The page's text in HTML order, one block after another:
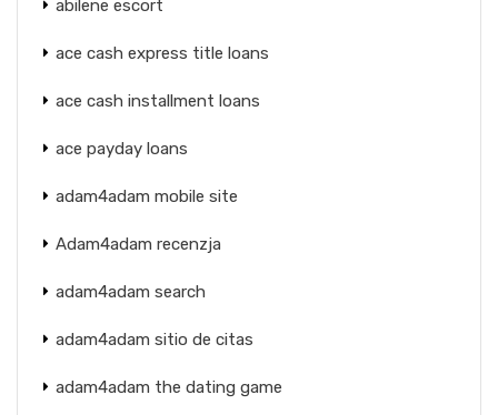
abilene escort
ace cash express title loans
ace cash installment loans
ace payday loans
adam4adam mobile site
Adam4adam recenzja
adam4adam search
adam4adam sitio de citas
adam4adam the dating game